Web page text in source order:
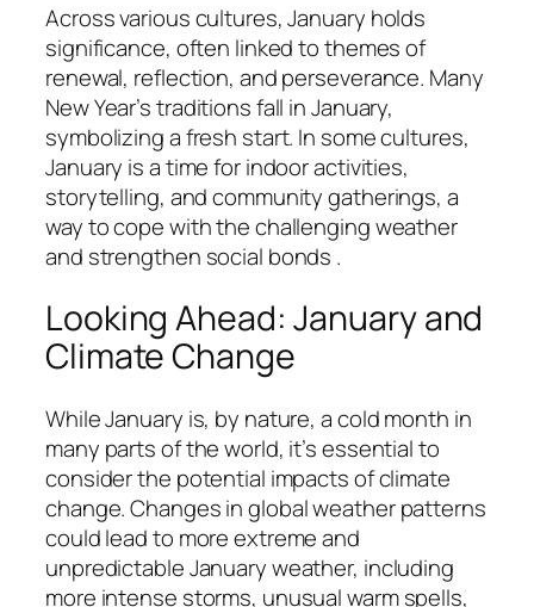
Across various cultures, January holds
significance, often linked to themes of
renewal, reflection, and perseverance. Many
New Year’s traditions fall in January,
symbolizing a fresh start. In some cultures,
January is a time for indoor activities,
storytelling, and community gatherings, a
way to cope with the challenging weather
and strengthen social bonds .
Looking Ahead: January and
Climate Change
While January is, by nature, a cold month in
many parts of the world, it’s essential to
consider the potential impacts of climate
change. Changes in global weather patterns
could lead to more extreme and
unpredictable January weather, including
more intense storms, unusual warm spells,